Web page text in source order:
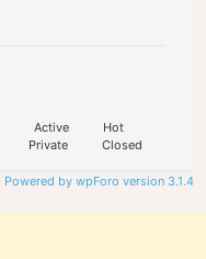
Active
Hot
Private Closed
Powered by wpForo version 3.1.4